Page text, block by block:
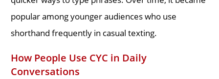
popular among younger audiences who use
shorthand frequently in casual texting.
How People Use CYC in Daily
Conversations